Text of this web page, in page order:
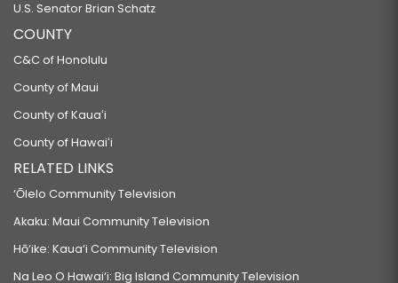
U.S. Senator Brian Schatz
COUNTY
C&C of Honolulu
County of Maui
County of Kauaʻi
County of Hawaiʻi
RELATED LINKS
‘Ōlelo Community Television
Akaku: Maui Community Television
Hō‘ike: Kaua‘i Community Television
Na Leo O Hawai‘i: Big Island Community Television